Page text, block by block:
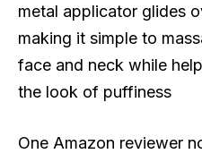
metal applicator glides
making it simple to
face and neck while
the look of puffiness
One Amazon reviewer